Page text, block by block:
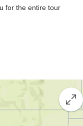
for the entire tour